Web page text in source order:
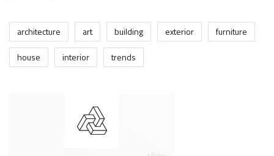
architecture art building exterior
furniture
house
interior trends